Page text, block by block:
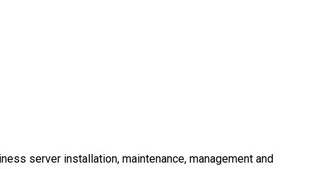
server installation, maintenance, management and